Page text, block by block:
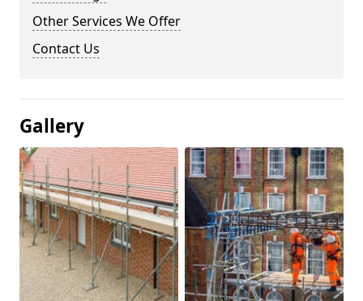
Other Services We Offer
Contact Us
Gallery